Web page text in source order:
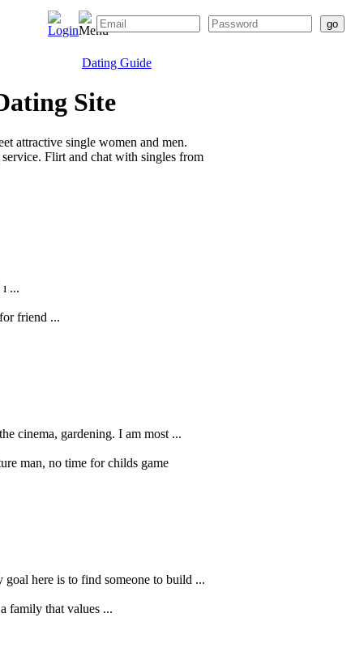
Dating Guide
Site
attractive single women and men.
Flirt and chat with singles from
...
friend ...
cinema, gardening. I am most ...
man, no time for childs game
here is to find someone to build ...
family that values ...